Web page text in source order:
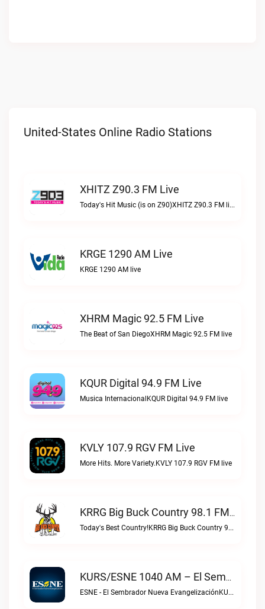
United-States Online Radio Stations
XHITZ Z90.3 FM Live
Today's Hit Music (is on Z90)XHITZ Z90.3 FM live
KRGE 1290 AM Live
KRGE 1290 AM live
XHRM Magic 92.5 FM Live
The Beat of San DiegoXHRM Magic 92.5 FM live
KQUR Digital 94.9 FM Live
Musica InternacionalKQUR Digital 94.9 FM live
KVLY 107.9 RGV FM Live
More Hits. More Variety.KVLY 107.9 RGV FM live
KRRG Big Buck Country 98.1 FM Live
Today's Best Country!KRRG Big Buck Country 98.1 FM live
KURS/ESNE 1040 AM – El Sembrador Radio Catolica Live
ESNE - El Sembrador Nueva EvangelizaciónKURS/ESNE 1040 AM – El Sembrador Radio Catolica live